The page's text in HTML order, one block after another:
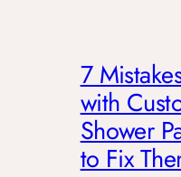
7
with
Shower
to Fix